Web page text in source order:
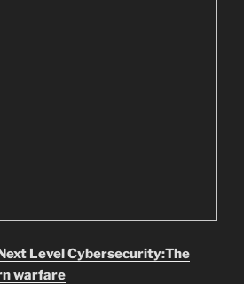
Level Cybersecurity:The
warfare